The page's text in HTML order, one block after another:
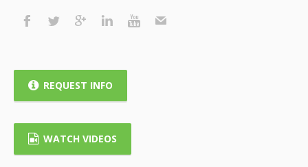
REQUEST INFO
WATCH VIDEOS